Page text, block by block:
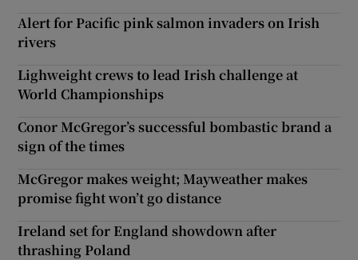
Alert for Pacific pink salmon invaders on Irish
rivers
Lighweight crews to lead Irish challenge at
World Championships
Conor McGregor’s successful bombastic brand a
sign of the times
McGregor makes weight; Mayweather makes
promise fight won’t go distance
Ireland set for England showdown after
thrashing Poland